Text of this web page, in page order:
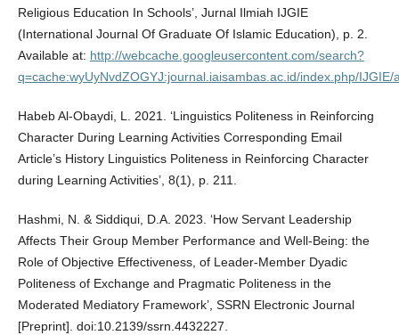
Religious Education In Schools’, Jurnal Ilmiah IJGIE
(International Journal Of Graduate Of Islamic Education), p. 2.
Available at: http://webcache.googleusercontent.com/search?
q=cache:wyUyNvdZOGYJ:journal.iaisambas.ac.id/index.php/
Habeb Al-Obaydi, L. 2021. ‘Linguistics Politeness in Reinforcing
Character During Learning Activities Corresponding Email
Article’s History Linguistics Politeness in Reinforcing Character
during Learning Activities’, 8(1), p. 211.
Hashmi, N. & Siddiqui, D.A. 2023. ‘How Servant Leadership
Affects Their Group Member Performance and Well-Being: the
Role of Objective Effectiveness, of Leader-Member Dyadic
Politeness of Exchange and Pragmatic Politeness in the
Moderated Mediatory Framework’, SSRN Electronic Journal
[Preprint]. doi:10.2139/ssrn.4432227.